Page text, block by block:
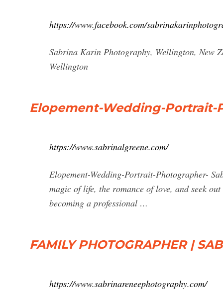
https://www.facebook.com/
Sabrina Karin Photography, Wellington, New
Wellington
Elopement-Wedding-Portrait-
https://www.sabrinalgreene.com/
Elopement-Wedding-Portrait-Photographer-
magic of life, the romance of love, and seek
becoming a professional …
FAMILY PHOTOGRAPHER |
https://www.sabrinareneephotography.com/